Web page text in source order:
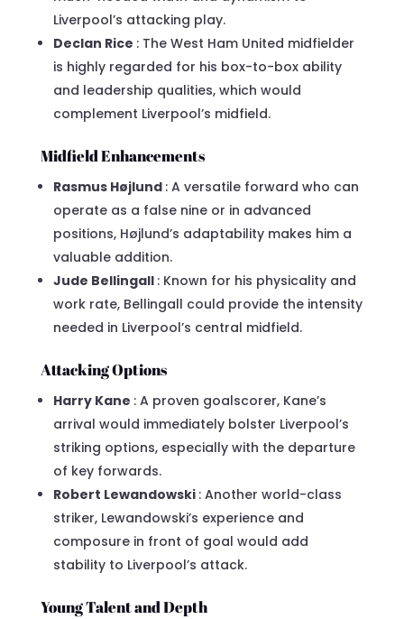
Liverpool’s attacking play.
Declan Rice : The West Ham United midfielder
is highly regarded for his box-to-box ability
and leadership qualities, which would
complement Liverpool’s midfield.
Midfield Enhancements
Rasmus Højlund : A versatile forward who can
operate as a false nine or in advanced
positions, Højlund’s adaptability makes him a
valuable addition.
Jude Bellingall : Known for his physicality and
work rate, Bellingall could provide the intensity
needed in Liverpool’s central midfield.
Attacking Options
Harry Kane : A proven goalscorer, Kane’s
arrival would immediately bolster Liverpool’s
striking options, especially with the departure
of key forwards.
Robert Lewandowski : Another world-class
striker, Lewandowski’s experience and
composure in front of goal would add
stability to Liverpool’s attack.
Young Talent and Depth